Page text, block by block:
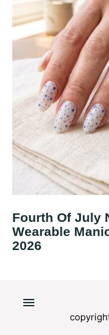
Fourth Of July
Wearable
2026